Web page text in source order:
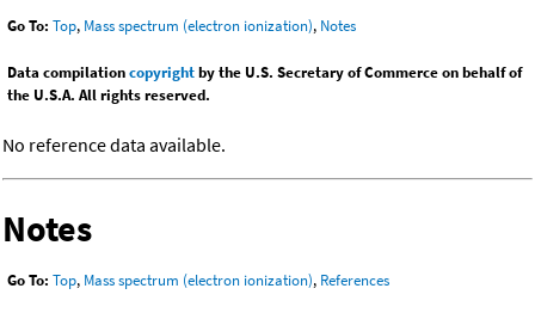
Go To: Top, Mass spectrum (electron ionization), Notes
Data compilationcopyrightby the U.S. Secretary of Commerce on behalf of
the U.S.A. All rights reserved.
No reference data available.
Notes
Go To: Top, Mass spectrum (electron ionization), References